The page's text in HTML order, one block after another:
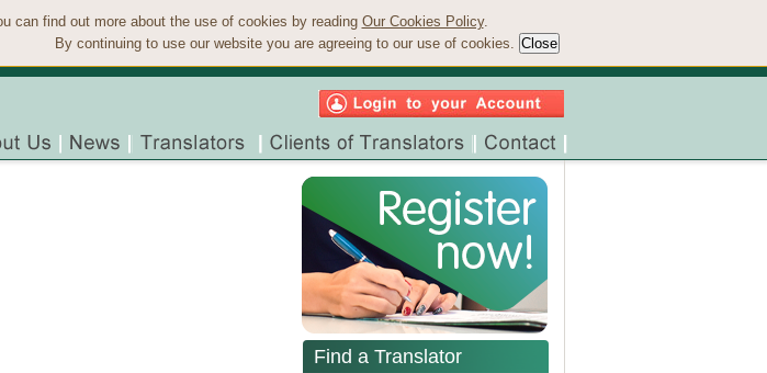
can find out more about the use of cookies by reading Our Cookies Policy.
By continuing to use our website you are agreeing to our use of cookies.
Find a Translator